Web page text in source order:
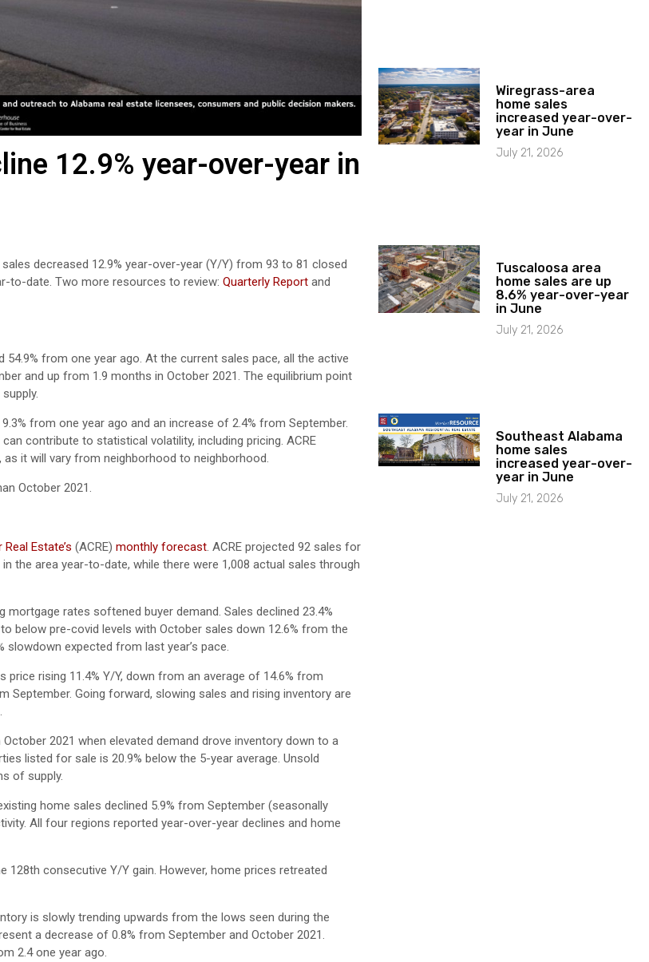
12.9% year-over-year in
decreased 12.9% year-over-year (Y/Y) from 93 to 81 closed
to-date. Two more resources to review: Quarterly Report and
from one year ago. At the current sales pace, all the active
and up from 1.9 months in October 2021. The equilibrium point
from one year ago and an increase of 2.4% from September.
contribute to statistical volatility, including pricing. ACRE
as it will vary from neighborhood to neighborhood.
October 2021.
Estate’s (ACRE) monthly forecast. ACRE projected 92 sales for
the area year-to-date, while there were 1,008 actual sales through
rates softened buyer demand. Sales declined 23.4%
below pre-covid levels with October sales down 12.6% from the
slowdown expected from last year’s pace.
rising 11.4% Y/Y, down from an average of 14.6% from
September. Going forward, slowing sales and rising inventory are
2021 when elevated demand drove inventory down to a
listed for sale is 20.9% below the 5-year average. Unsold
of supply.
home sales declined 5.9% from September (seasonally
All four regions reported year-over-year declines and home
128th consecutive Y/Y gain. However, home prices retreated
is slowly trending upwards from the lows seen during the
a decrease of 0.8% from September and October 2021.
2.4 one year ago.
Wiregrass-area
home sales
increased year-over-
year in June
July 21, 2026
Tuscaloosa area
home sales are up
8.6% year-over-year
in June
July 21, 2026
Southeast Alabama
home sales
increased year-over-
year in June
July 21, 2026